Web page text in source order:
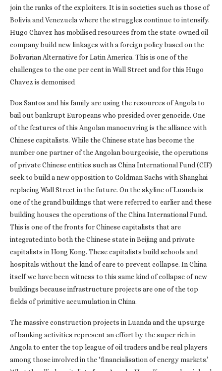
join the ranks of the exploiters. It is in societies such as those of
Bolivia and Venezuela where the struggles continue to intensify.
Hugo Chavez has mobilised resources from the state-owned oil
company build new linkages with a foreign policy based on the
Bolivarian Alternative for Latin America. This is one of the
challenges to the one per cent in Wall Street and for this Hugo
Chavez is demonised
Dos Santos and his family are using the resources of Angola to
bail out bankrupt Europeans who presided over genocide. One
of the features of this Angolan manoeuvring is the alliance with
Chinese capitalists. While the Chinese state has become the
number one partner of the Angolan bourgeoisie, the operations
of private Chinese entities such as China International Fund (CIF)
seek to build a new opposition to Goldman Sachs with Shanghai
replacing Wall Street in the future. On the skyline of Luanda is
one of the grand buildings that were referred to earlier and these
building houses the operations of the China International Fund.
This is one of the fronts for Chinese capitalists that are
integrated into both the Chinese state in Beijing and private
capitalists in Hong Kong. These capitalists build schools and
hospitals without the kind of care to prevent collapse. In China
itself we have been witness to this same kind of collapse of new
buildings because infrastructure projects are one of the top
fields of primitive accumulation in China.
The massive construction projects in Luanda and the upsurge
of banking activities represent an effort by the super rich in
Angola to enter the top league of oil traders and be real players
among those involved in the ‘financialisation of energy markets.’